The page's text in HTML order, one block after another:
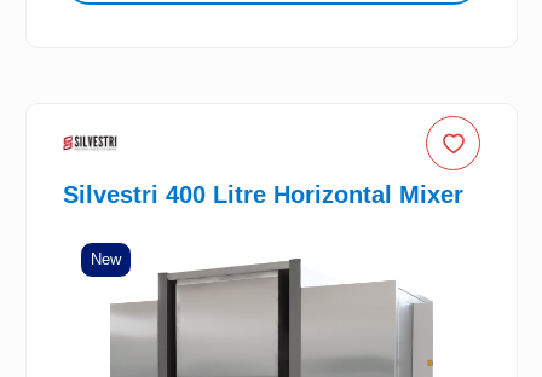
Silvestri 400 Litre Horizontal Mixer
New